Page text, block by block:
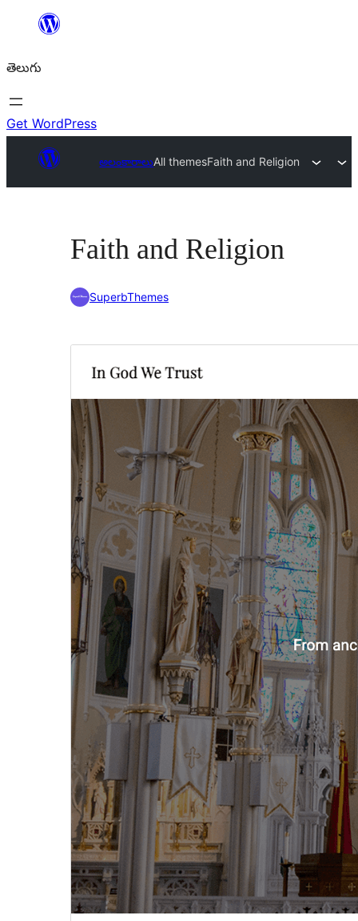
విషయానికి
తెలుగు
Get WordPress
అలంకారాలుAll themesFaith and Religion
Faith and Religion
SuperbThemes